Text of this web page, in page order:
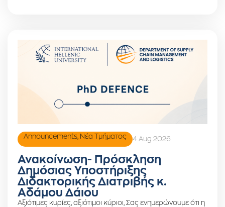
Announcements Νέα Τμήματος 4 Aug 2026
Ανακοίνωση- Πρόσκληση
Δημόσιας Υποστήριξης
Διδακτορικής Διατριβής κ.
Αδάμου Δάιου
Αξιότιμες κυρίες, αξιότιμοι κύριοι, Σας ενημερώνουμε ότι η